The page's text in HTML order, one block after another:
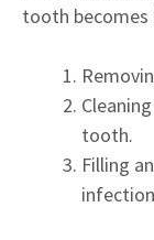
tooth becomes
tooth.
Filling